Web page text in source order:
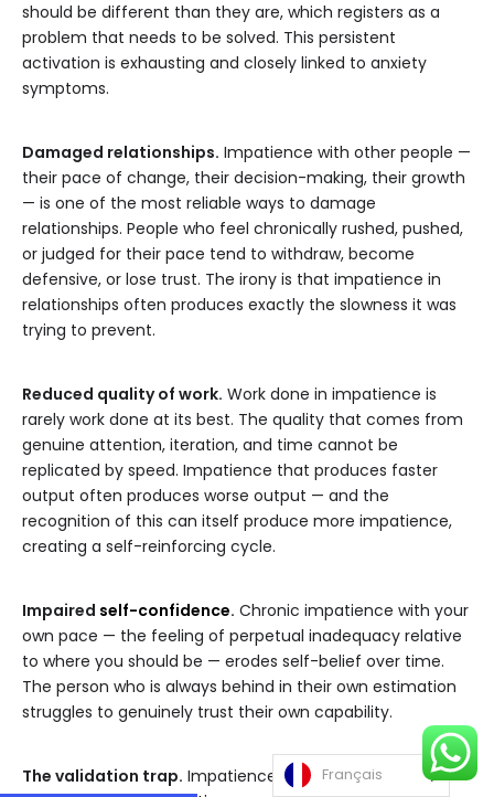
should be different than they are, which registers as a
problem that needs to be solved. This persistent
activation is exhausting and closely linked to anxiety
symptoms.
Damaged relationships. Impatience with other people —
their pace of change, their decision-making, their growth
— is one of the most reliable ways to damage
relationships. People who feel chronically rushed, pushed,
or judged for their pace tend to withdraw, become
defensive, or lose trust. The irony is that impatience in
relationships often produces exactly the slowness it was
trying to prevent.
Reduced quality of work. Work done in impatience is
rarely work done at its best. The quality that comes from
genuine attention, iteration, and time cannot be
replicated by speed. Impatience that produces faster
output often produces worse output — and the
recognition of this can itself produce more impatience,
creating a self-reinforcing cycle.
Impaired self-confidence. Chronic impatience with your
own pace — the feeling of perpetual inadequacy relative
to where you should be — erodes self-belief over time.
The person who is always behind in their own estimation
struggles to genuinely trust their own capability.
The validation trap. Impatience is often fueled by
Français